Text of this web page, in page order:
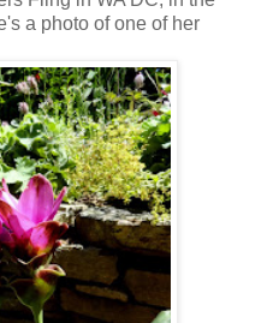
a photo of one of her